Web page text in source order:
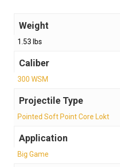
Weight
1.53 lbs
Caliber
300 WSM
Projectile Type
Pointed Soft Point Core Lokt
Application
Big Game